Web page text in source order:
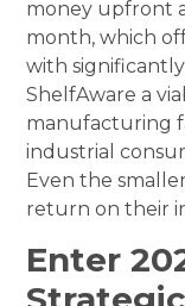
money upfront
month, which
with
ShelfAware a
manufacturing
industrial
Even the
return on their
Enter